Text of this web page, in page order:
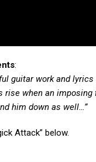
:
guitar work and
when an
him down as well…”
Attack” below.